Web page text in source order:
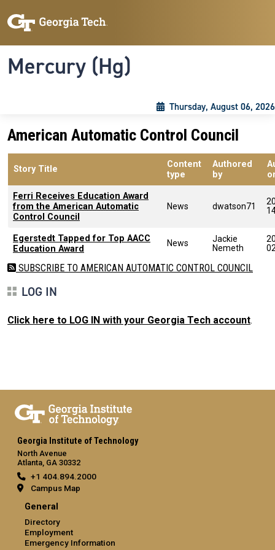
Mercury (Hg)
Thursday, August 06, 2026
American Automatic Control Council
Story Title
Content
type
Authored
by
Ferri Receives Education Award
from the American Automatic
Control Council
News dwatson71
Egerstedt Tapped for Top AACC
Education Award
News
Jackie
Nemeth
SUBSCRIBE TO AMERICAN AUTOMATIC CONTROL COUNCIL
LOG IN
Click here to LOG IN with your Georgia Tech account.
Georgia Institute of Technology
North Avenue
Atlanta, GA 30332
+1 404.894.2000
Campus Map
General
Directory
Employment
Emergency Information